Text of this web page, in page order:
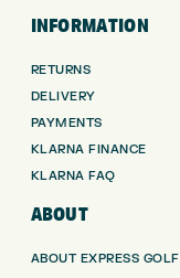
INFORMATION
RETURNS
DELIVERY
PAYMENTS
KLARNA FINANCE
KLARNA FAQ
ABOUT
ABOUT EXPRESS GOLF